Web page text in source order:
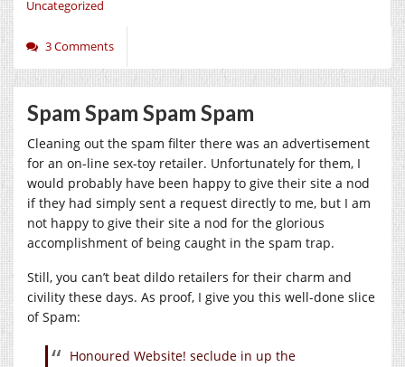
Uncategorized
3 Comments
Spam Spam Spam Spam
Cleaning out the spam filter there was an advertisement
for an on-line sex-toy retailer. Unfortunately for them, I
would probably have been happy to give their site a nod
if they had simply sent a request directly to me, but I am
not happy to give their site a nod for the glorious
accomplishment of being caught in the spam trap.
Still, you can’t beat dildo retailers for their charm and
civility these days. As proof, I give you this well-done slice
of Spam:
Honoured Website! seclude in up the